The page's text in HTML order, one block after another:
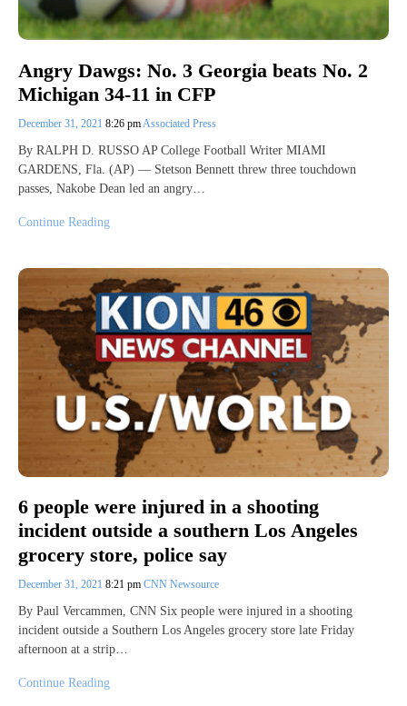
Angry Dawgs: No. 3 Georgia beats No. 2
Michigan 34-11 in CFP
December 31, 2021 8:26 pmAssociated Press
By RALPH D. RUSSO AP College Football Writer MIAMI
GARDENS, Fla. (AP) — Stetson Bennett threw three touchdown
passes, Nakobe Dean led an angry…
Continue Reading
6 people were injured in a shooting
incident outside a southern Los Angeles
grocery store, police say
December 31, 2021 8:21 pm CNN Newsource
By Paul Vercammen, CNN Six people were injured in a shooting
incident outside a Southern Los Angeles grocery store late Friday
afternoon at a strip…
Continue Reading